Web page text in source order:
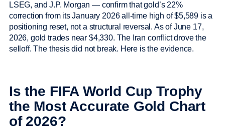
LSEG, and J.P. Morgan — confirm that gold’s 22%
correction from its January 2026 all-time high of $5,589 is a
positioning reset, not a structural reversal. As of June 17,
2026, gold trades near $4,330. The Iran conflict drove the
selloff. The thesis did not break. Here is the evidence.
Is the FIFA World Cup Trophy
the Most Accurate Gold Chart
of 2026?